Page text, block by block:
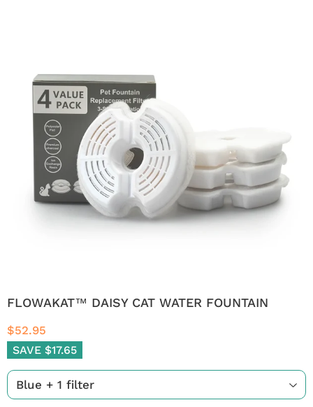
FLOWAKAT™ DAISY CAT WATER FOUNTAIN
$52.95
SAVE $17.65